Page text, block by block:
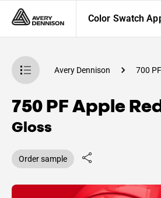
Color Swatch
App Avery Dennison 700
750 PF Apple
Gloss
Order sample